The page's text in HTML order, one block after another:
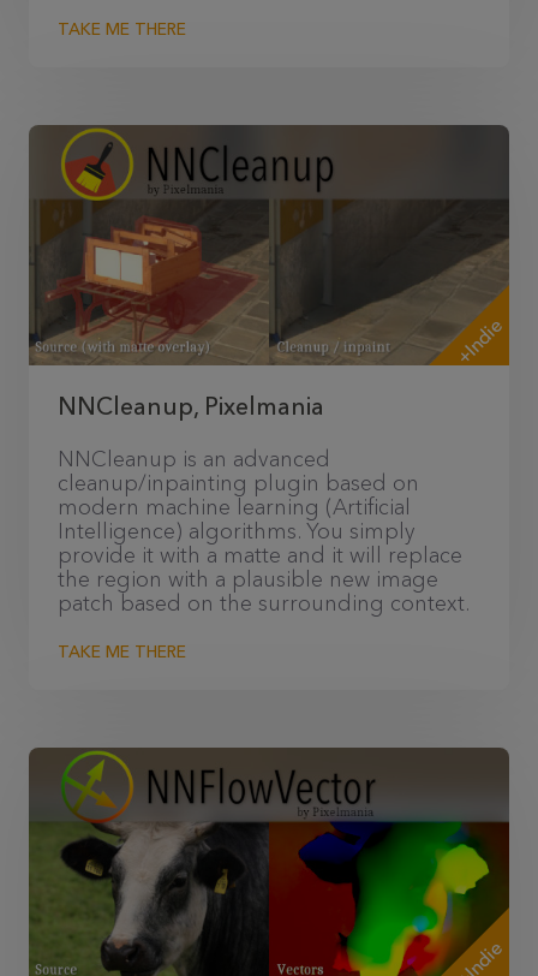
TAKE ME THERE
+Indie
NNCleanup, Pixelmania
NNCleanup is an advanced
cleanup/inpainting plugin based on
modern machine learning (Artificial
Intelligence) algorithms. You simply
provide it with a matte and it will replace
the region with a plausible new image
patch based on the surrounding context.
TAKE ME THERE
+Indie